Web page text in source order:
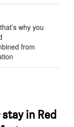
why you
from
in Red